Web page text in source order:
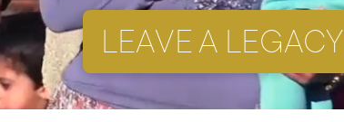
LEAVE A LEGACY